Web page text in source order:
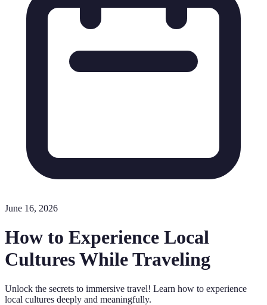
June 16, 2026
How to Experience Local
Cultures While Traveling
Unlock the secrets to immersive travel! Learn how to experience
local cultures deeply and meaningfully.